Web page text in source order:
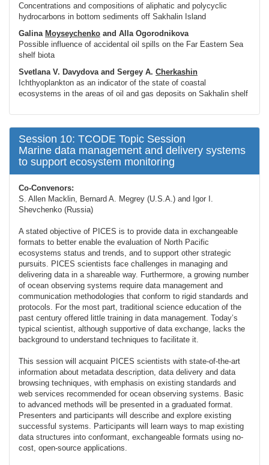
Concentrations and compositions of aliphatic and polycyclic
hydrocarbons in bottom sediments off Sakhalin Island
Galina Moyseychenko and Alla Ogorodnikova
Possible influence of accidental oil spills on the Far Eastern Sea
shelf biota
Svetlana V. Davydova and Sergey A. Cherkashin
Ichthyoplankton as an indicator of the state of coastal
ecosystems in the areas of oil and gas deposits on Sakhalin shelf
Session 10: TCODE Topic Session
Marine data management and delivery systems
to support ecosystem monitoring
Co-Convenors:
S. Allen Macklin, Bernard A. Megrey (U.S.A.) and Igor I.
Shevchenko (Russia)
A stated objective of PICES is to provide data in exchangeable
formats to better enable the evaluation of North Pacific
ecosystems status and trends, and to support other strategic
pursuits. PICES scientists face challenges in managing and
delivering data in a shareable way. Furthermore, a growing number
of ocean observing systems require data management and
communication methodologies that conform to rigid standards and
protocols. For the most part, traditional science education of the
past century offered little training in data management. Today’s
typical scientist, although supportive of data exchange, lacks the
background to understand techniques to facilitate it.
This session will acquaint PICES scientists with state-of-the-art
information about metadata description, data delivery and data
browsing techniques, with emphasis on existing standards and
web services recommended for ocean observing systems. Basic
to advanced methods will be presented in a graduated format.
Presenters and participants will describe and explore existing
successful systems. Participants will learn ways to map existing
data structures into conformant, exchangeable formats using no-
cost, open-source applications.